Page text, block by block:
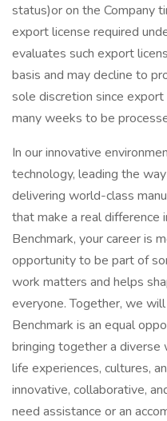
status)or on the Company
export license required
evaluates such export
basis and may decline to
sole discretion since
many weeks to be
In our innovative
technology, leading the
delivering world-class
that make a real
Benchmark, your career is
opportunity to be part of
work matters and helps
everyone. Together, we
Benchmark is an equal
bringing together a
life experiences, cultures,
innovative, collaborative,
need assistance or an